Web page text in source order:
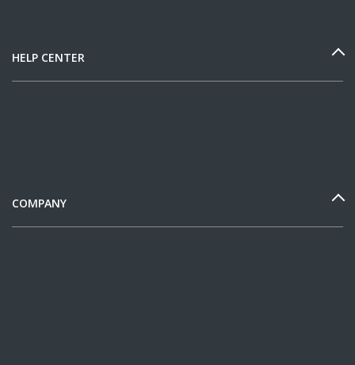
HELP CENTER
COMPANY